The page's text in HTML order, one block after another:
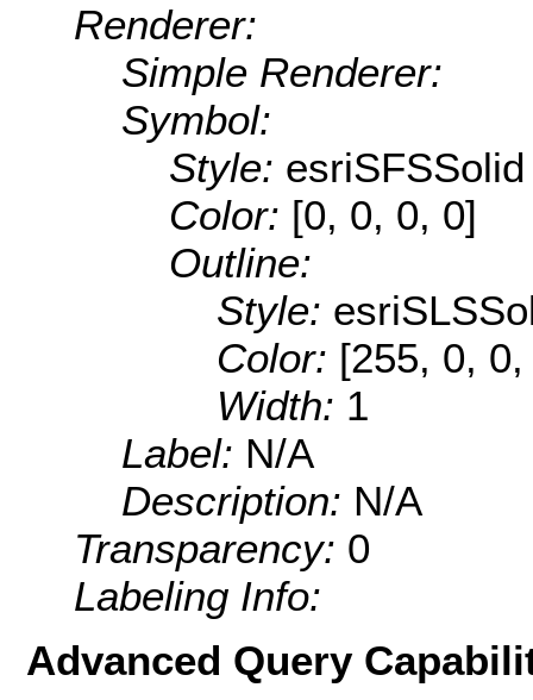
Renderer:
Simple Renderer:
Symbol:
Style: esriSFSSolid
Color: [0, 0, 0, 0]
Outline:
Style:
Color: [255, 0,
Width: 1
Label: N/A
Description: N/A
Transparency: 0
Labeling Info:
Advanced Query